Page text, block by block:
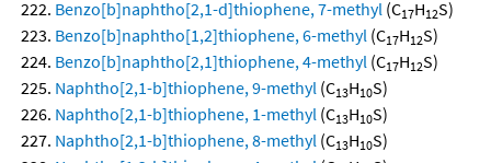
Benzo[b]naphtho[2,1-d]thiophene, 7-methyl (C17H12S)
Benzo[b]naphtho[1,2]thiophene, 6-methyl (C17H12S)
Benzo[b]naphtho[2,1]thiophene, 4-methyl (C17H12S)
Naphtho[2,1-b]thiophene, 9-methyl (C13H10S)
Naphtho[2,1-b]thiophene, 1-methyl (C13H10S)
Naphtho[2,1-b]thiophene, 8-methyl (C13H10S)